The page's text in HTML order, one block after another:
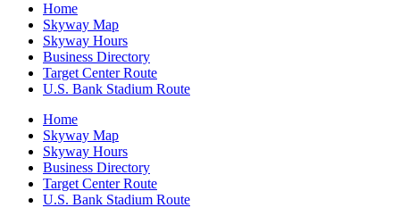
Home
Skyway Map
Skyway Hours
Business Directory
Target Center Route
U.S. Bank Stadium Route
Home
Skyway Map
Skyway Hours
Business Directory
Target Center Route
U.S. Bank Stadium Route